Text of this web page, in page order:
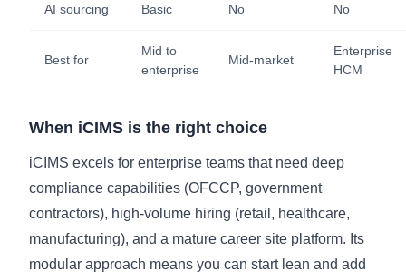
AI sourcing Basic No No
Best for
Mid to
enterprise
Mid-market
Enterprise
HCM
When iCIMS is the right choice
iCIMS excels for enterprise teams that need deep
compliance capabilities (OFCCP, government
contractors), high-volume hiring (retail, healthcare,
manufacturing), and a mature career site platform. Its
modular approach means you can start lean and add